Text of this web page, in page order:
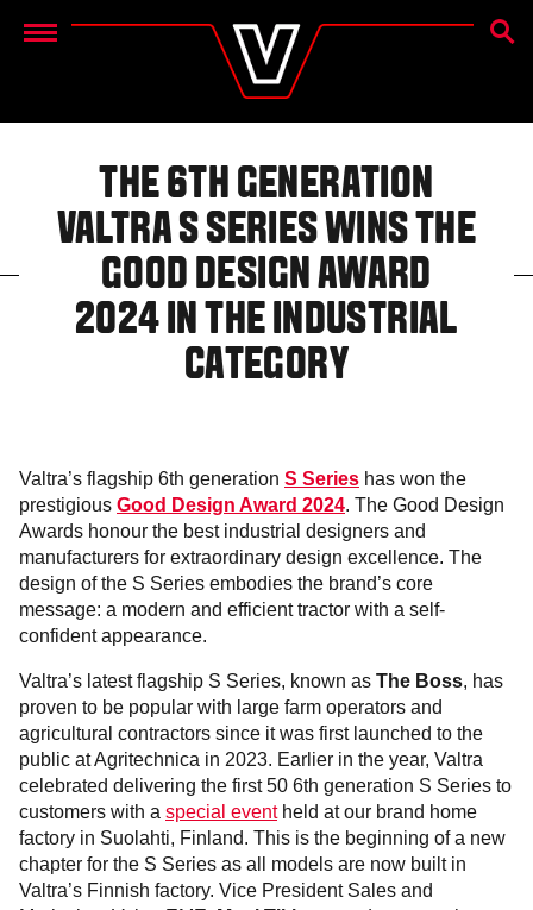
Menu
THE 6TH GENERATION
VALTRA S SERIES WINS THE
GOOD DESIGN AWARD
2024 IN THE INDUSTRIAL
CATEGORY
Valtra’s flagship 6th generation S Series has won the
prestigious Good Design Award 2024. The Good Design
Awards honour the best industrial designers and
manufacturers for extraordinary design excellence. The
design of the S Series embodies the brand’s core
message: a modern and efficient tractor with a self-
confident appearance.
Valtra’s latest flagship S Series, known as The Boss, has
proven to be popular with large farm operators and
agricultural contractors since it was first launched to the
public at Agritechnica in 2023. Earlier in the year, Valtra
celebrated delivering the first 50 6th generation S Series to
customers with a special eventheld at our brand home
factory in Suolahti, Finland. This is the beginning of a new
chapter for the S Series as all models are now built in
Valtra’s Finnish factory. Vice President Sales and